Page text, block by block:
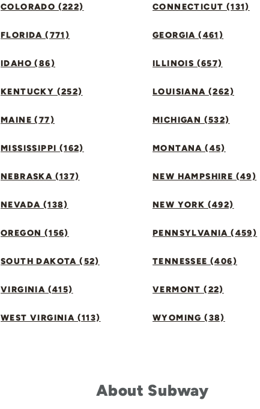
COLORADO (222) CONNECTICUT (131)
FLORIDA (771) GEORGIA (461)
IDAHO (86) ILLINOIS (657)
KENTUCKY (252) LOUISIANA (262)
MAINE (77) MICHIGAN (532)
MISSISSIPPI (162) MONTANA (45)
NEBRASKA (137) NEW HAMPSHIRE (49)
NEVADA (138) NEW YORK (492)
OREGON (156) PENNSYLVANIA (459)
SOUTH DAKOTA (52) TENNESSEE (406)
VIRGINIA (415) VERMONT (22)
WEST VIRGINIA (113) WYOMING (38)
About Subway